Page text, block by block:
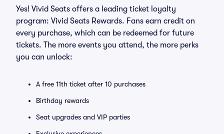
Yes! Vivid Seats offers a leading ticket loyalty
program: Vivid Seats Rewards. Fans earn credit on
every purchase, which can be redeemed for future
tickets. The more events you attend, the more perks
you can unlock:
A free 11th ticket after 10 purchases
Birthday rewards
Seat upgrades and VIP parties